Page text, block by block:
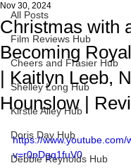
All Posts
Film Reviews Hub
Cheers and Frasier Hub
Shelley Long Hub
Kirstie Alley Hub
Doris Day Hub
Debbie Reynolds Hub
Christmas with
Becoming
| Kaitlyn Leeb,
Hounslow |
Nov 30, 2024
https://www.youtube.com/
v=r0pDgq1fuV0